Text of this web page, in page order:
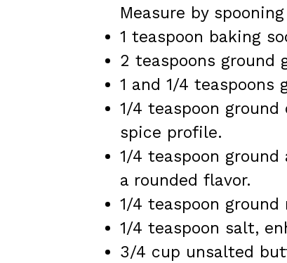
Measure by
1 teaspoon baking
2 teaspoons ground
1 and 1/4 teaspoons
1/4 teaspoon
spice profile.
1/4 teaspoon
a rounded flavor.
1/4 teaspoon
1/4 teaspoon salt,
3/4 cup unsalted